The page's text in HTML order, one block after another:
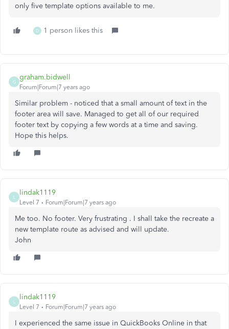
only five template options available to me.
D 1 person likes this
G
graham.bidwell
Forum|Forum|7 years ago
Similar problem - noticed that a small amount of text in the
footer area will save. Managed to get all of our required
footer text by copying a few words at a time and saving.
Hope this helps.
lindak1119
Level 7 Forum|Forum|7 years ago
Me too. No footer. Very frustrating . I shall take the recreate a
new template route as advised and will update.
John
lindak1119
Level 7 Forum|Forum|7 years ago
I experienced the same issue in QuickBooks Online in that